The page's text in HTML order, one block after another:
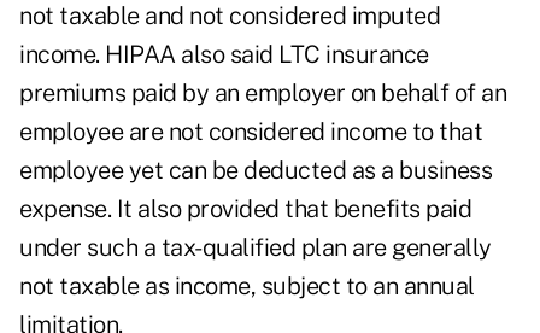
not taxable and not considered imputed
income. HIPAA also said LTC insurance
premiums paid by an employer on behalf of an
employee are not considered income to that
employee yet can be deducted as a business
expense. It also provided that benefits paid
under such a tax-qualified plan are generally
not taxable as income, subject to an annual
limitation.